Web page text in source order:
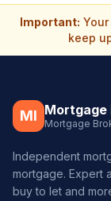
Important:
keep
MI Mortgage
Independent
mortgage. Expert
buy to let and